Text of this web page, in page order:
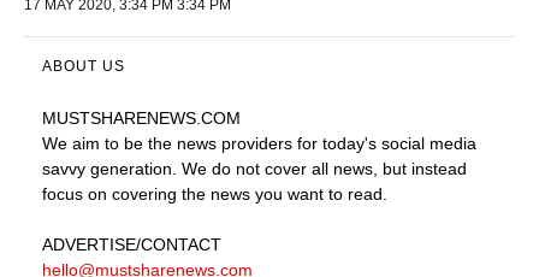
17 MAY 2020, 3:34 PM 3:34 PM
ABOUT US
MUSTSHARENEWS.COM
We aim to be the news providers for today's social media
savvy generation. We do not cover all news, but instead
focus on covering the news you want to read.
ADVERTISE/CONTACT
hello@mustsharenews.com